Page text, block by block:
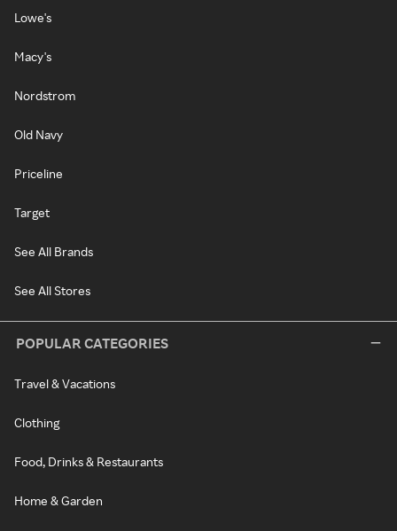
Lowe's
Macy's
Nordstrom
Old Navy
Priceline
Target
See All Brands
See All Stores
POPULAR CATEGORIES
Travel & Vacations
Clothing
Food, Drinks & Restaurants
Home & Garden